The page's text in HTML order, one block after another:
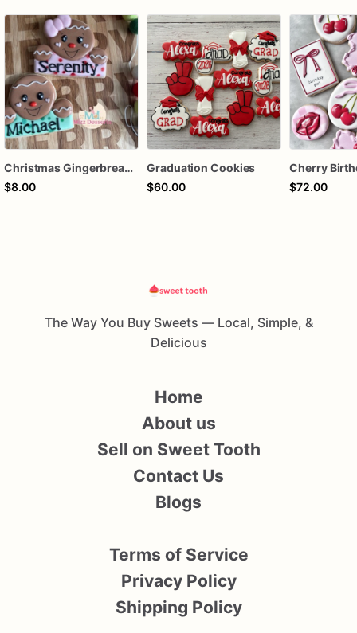
Christmas Gingerbread Boy or Girl Plaque Cookie
$8.00
Graduation Cookies
$60.00
$72.00
The Way You Buy Sweets — Local, Simple, &
Delicious
Home
About us
Sell on Sweet Tooth
Contact Us
Blogs
Terms of Service
Privacy Policy
Shipping Policy